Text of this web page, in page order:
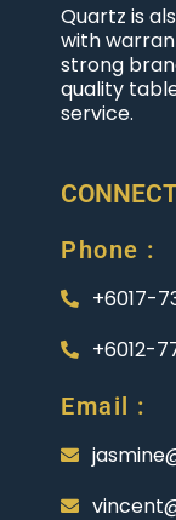
Quartz is
with
strong
quality
service.
Phone :
+6017-
+6012-
Email :